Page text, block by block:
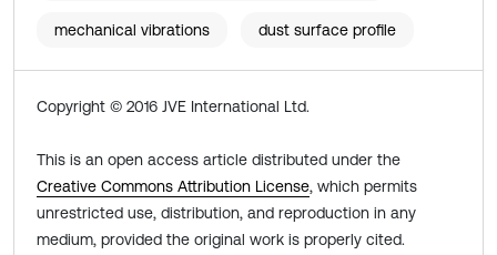
mechanical vibrations dust surface profile
Copyright © 2016 JVE International Ltd.
This is an open access article distributed under the
Creative Commons Attribution License, which permits
unrestricted use, distribution, and reproduction in any
medium, provided the original work is properly cited.